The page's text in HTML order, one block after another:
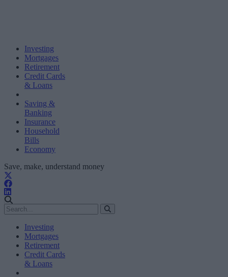
Investing
Mortgages
Retirement
Credit Cards
& Loans
Saving &
Banking
Insurance
Household
Bills
Economy
Save, make, understand money
Investing
Mortgages
Retirement
Credit Cards
& Loans